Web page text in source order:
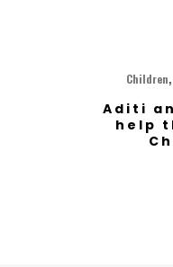
Children,
Aditi
help